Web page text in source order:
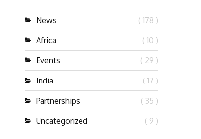
News ( 178 )
Africa ( 10 )
Events ( 29 )
India ( 17 )
Partnerships ( 35 )
Uncategorized ( 9 )